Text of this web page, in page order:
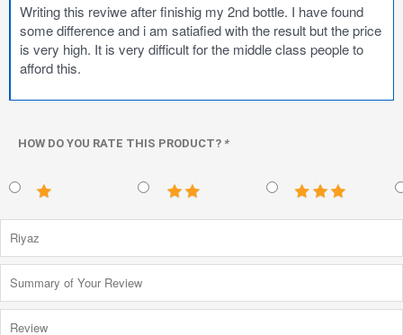
Writing this reviwe after finishig my 2nd bottle. I have found
some difference and i am satiafied with the result but the price
is very high. It is very difficult for the middle class people to
afford this.
HOW DO YOU RATE THIS PRODUCT? *